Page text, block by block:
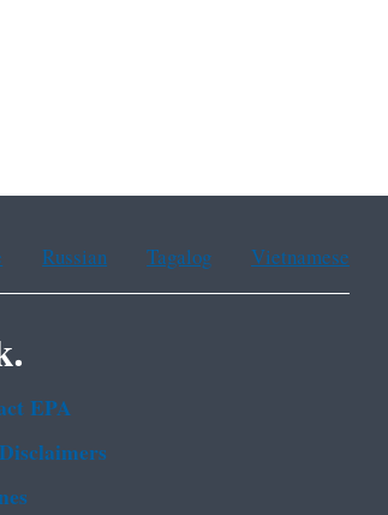
Russian Tagalog Vietnamese
EPA